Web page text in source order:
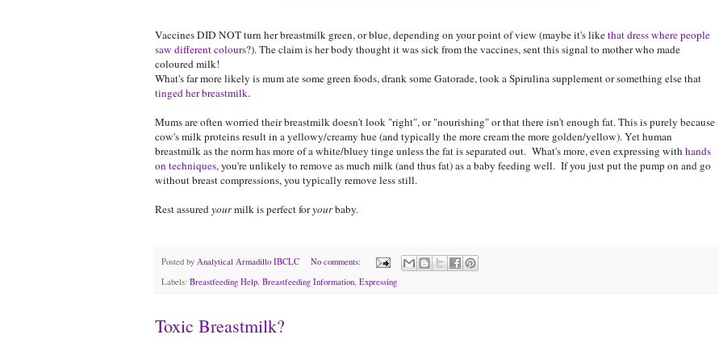
Vaccines DID NOT turn her breastmilk green, or blue, depending on your point of view (maybe it's likethat dress where people
saw different colours?). The claim is her body thought it was sick from the vaccines, sent this signal to mother who made
coloured milk!
What's far more likely is mum ate some green foods, drank some Gatorade, took a Spirulina supplement or something else that
tinged her breastmilk.
Mums are often worried their breastmilk doesn't look "right", or "nourishing" or that there isn't enough fat. This is purely because
cow's milk proteins result in a yellowy/creamy hue (and typically the more cream the more golden/yellow). Yet human
breastmilk as the norm has more of a white/bluey tinge unless the fat is separated out. What's more, even expressing withhands
on techniques, you're unlikely to remove as much milk (and thus fat) as a baby feeding well. If you just put the pump on and go
without breast compressions, you typically remove less still.
Rest assuredyourmilk is perfect foryourbaby.
Posted by Analytical Armadillo IBCLC
No comments:
Labels: Breastfeeding Help, Breastfeeding Information, Expressing
Toxic Breastmilk?